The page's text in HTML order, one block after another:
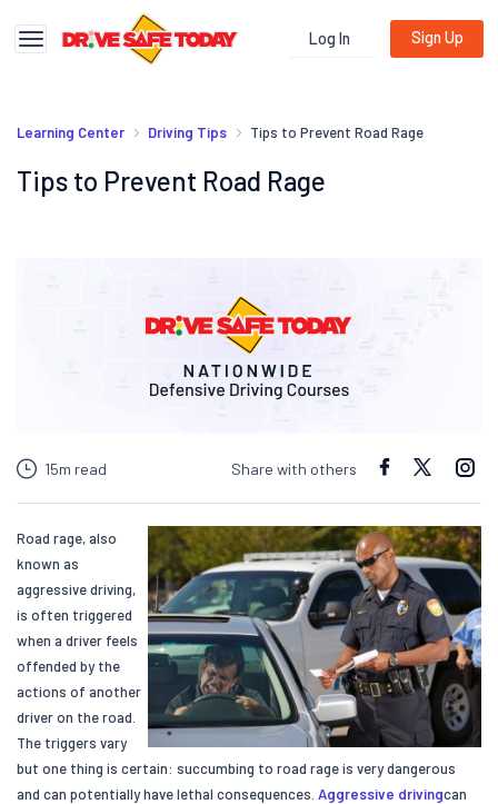
Toggle navigation
Log In Sign Up
Learning Center Driving Tips Tips to Prevent Road Rage
Tips to Prevent Road Rage
15m read Share with others
Road rage, also
known as
aggressive driving,
is often triggered
when a driver feels
offended by the
actions of another
driver on the road.
The triggers vary
but one thing is certain: succumbing to road rage is very dangerous
and can potentially have lethal consequences. Aggressive drivingcan